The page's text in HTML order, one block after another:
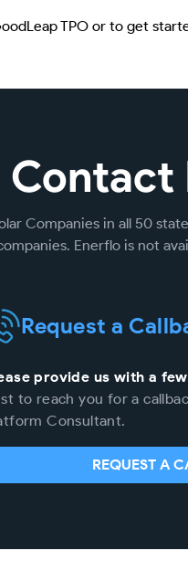
TPO or to get
Contact
Companies in all 50
Enerflo is not
Request a
provide us with a
to reach you for a
Consultant.
REQUEST A